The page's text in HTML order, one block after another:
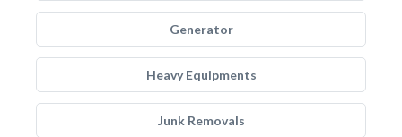
Generator
Heavy Equipments
Junk Removals